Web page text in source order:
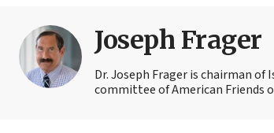
Joseph Frager
Dr. Joseph Frager is chairman
committee of American Friends